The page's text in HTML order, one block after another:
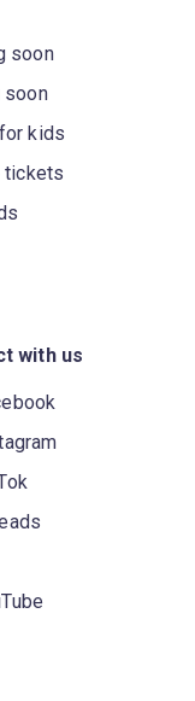
soon
soon
kids
tickets
with us